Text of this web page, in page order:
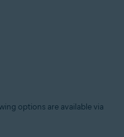
options are available via